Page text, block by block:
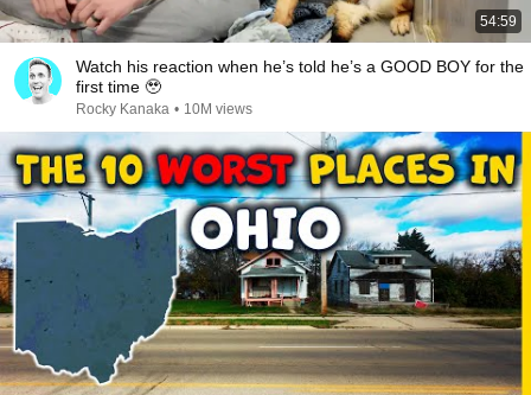
54:59
Watch his reaction when he’s told he’s a GOOD BOY for the
first time 🥹
Rocky Kanaka • 10M views